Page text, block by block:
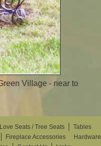
Village - near to
Seats / Tree Seats
Tables
Fireplace Accessories
Hardware